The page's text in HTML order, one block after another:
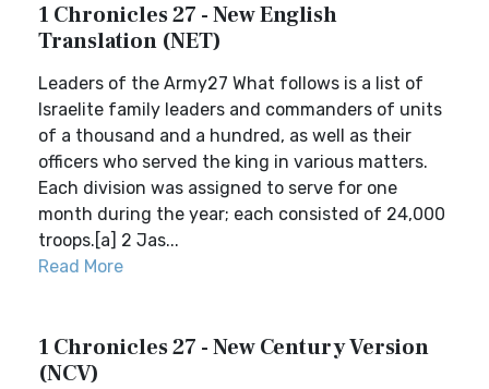
1 Chronicles 27 - New English
Translation (NET)
Leaders of the Army27 What follows is a list of
Israelite family leaders and commanders of units
of a thousand and a hundred, as well as their
officers who served the king in various matters.
Each division was assigned to serve for one
month during the year; each consisted of 24,000
troops.[a] 2 Jas...
Read More
1 Chronicles 27 - New Century Version
(NCV)